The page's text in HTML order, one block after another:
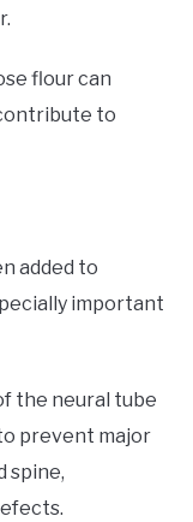
flour can
to
added to
important
the neural tube
prevent major
spine,